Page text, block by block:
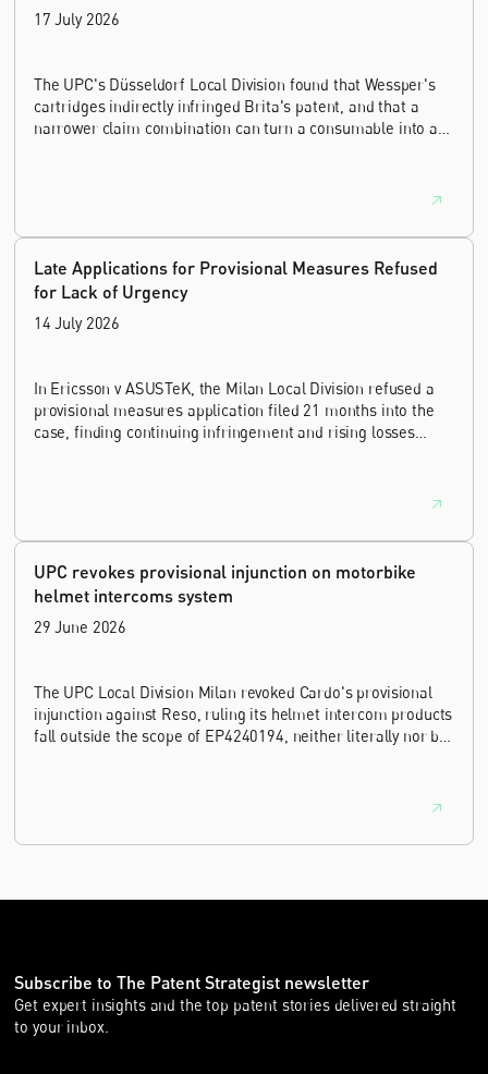
17 July 2026
The UPC's Düsseldorf Local Division found that Wessper's
cartridges indirectly infringed Brita's patent, and that a
narrower claim combination can turn a consumable into an
Late Applications for Provisional Measures Refused
for Lack of Urgency
14 July 2026
In Ericsson v ASUSTeK, the Milan Local Division refused a
provisional measures application filed 21 months into the
case, finding continuing infringement and rising losses
UPC revokes provisional injunction on motorbike
helmet intercoms system
29 June 2026
The UPC Local Division Milan revoked Cardo's provisional
injunction against Reso, ruling its helmet intercom products
fall outside the scope of EP4240194, neither literally nor by
Subscribe to The Patent Strategist newsletter
Get expert insights and the top patent stories delivered straight
to your inbox.